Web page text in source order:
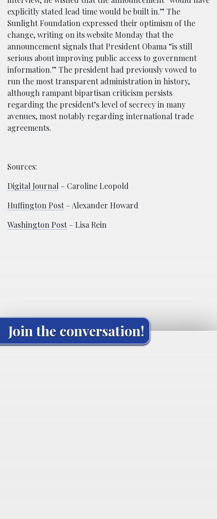
explicitly stated lead time would be built in.” The
Sunlight Foundation expressed their optimism of the
change, writing on its website Monday that the
announcement signals that President Obama “is still
serious about improving public access to government
information.” The president had previously vowed to
run the most transparent administration in history,
although rampant bipartisan criticism persists
regarding the president’s level of secrecy in many
avenues, most notably regarding international trade
agreements.
Sources:
Digital Journal – Caroline Leopold
Huffington Post– Alexander Howard
Washington Post– Lisa Rein
Join the conversation!